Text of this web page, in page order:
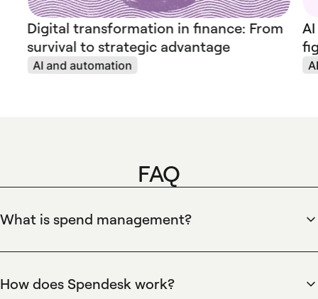
Digital transformation in finance: From
survival to strategic advantage
AI and automation
FAQ
What is spend management?
company expenditure, from approvals to reconciliation.
debit and virtual cards, approval workflows, automated
How does Spendesk work?